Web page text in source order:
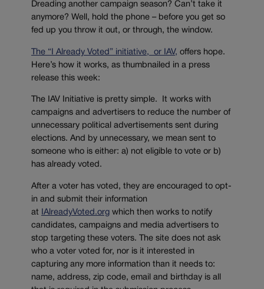
Dreading another campaign season? Can’t take it
anymore? Well, hold the phone – before you get so
fed up you throw it out, or through, the window.
The “I Already Voted” initiative, or IAV, offers hope.
Here’s how it works, as thumbnailed in a press
release this week:
The IAV Initiative is pretty simple. It works with
campaigns and advertisers to reduce the number of
unnecessary political advertisements sent during
elections. And by unnecessary, we mean sent to
someone who is either: a) not eligible to vote or b)
has already voted.
After a voter has voted, they are encouraged to opt-
in and submit their information
at
IAlreadyVoted.org which then works to notify
candidates, campaigns and media advertisers to
stop targeting these voters. The site does not ask
who a voter voted for, nor is it interested in
capturing any more information than it needs to:
name, address, zip code, email and birthday is all